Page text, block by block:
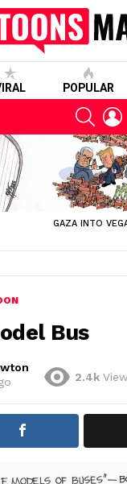
POPULAR
GAZA INTO
Bus
2.4k